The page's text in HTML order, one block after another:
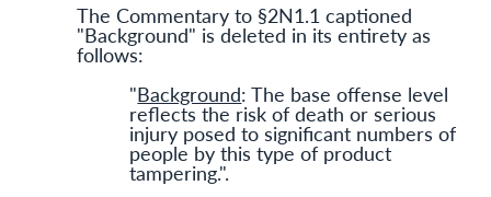
The Commentary to §2N1.1 captioned
"Background" is deleted in its entirety as
follows:
"Background: The base offense level
reflects the risk of death or serious
injury posed to significant numbers of
people by this type of product
tampering.".